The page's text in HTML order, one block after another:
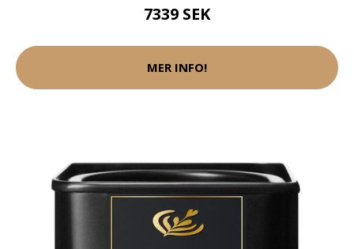
7339 SEK
MER INFO!